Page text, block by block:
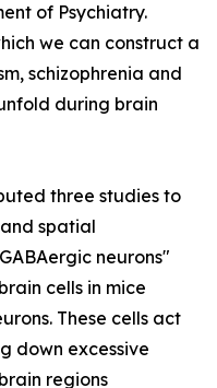
of Psychiatry.
we can construct a
schizophrenia and
during brain
three studies to
spatial
neurons"
cells in mice
These cells act
down excessive
regions